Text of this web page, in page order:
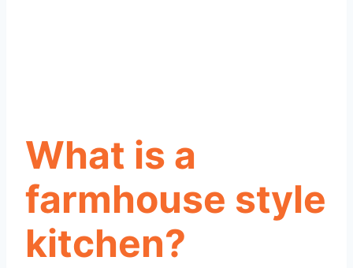
What is a
farmhouse style
kitchen?